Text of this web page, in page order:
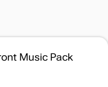
Music Pack